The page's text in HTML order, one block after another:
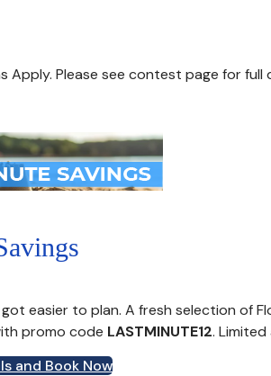
Apply. Please see contest page for
easier to plan. A fresh selection of
promo code LASTMINUTE12.
and Book Now